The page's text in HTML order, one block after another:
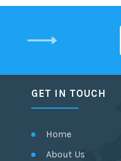
GET IN TOUCH
Home
About Us